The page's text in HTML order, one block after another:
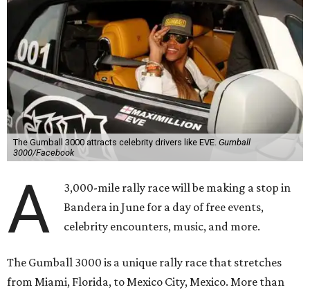
The Gumball 3000 attracts celebrity drivers like EVE. Gumball
3000/Facebook
A
3,000-mile rally race will be making a stop in
Bandera in June for a day of free events,
celebrity encounters, music, and more.
The Gumball 3000 is a unique rally race that stretches
from Miami, Florida, to Mexico City, Mexico. More than